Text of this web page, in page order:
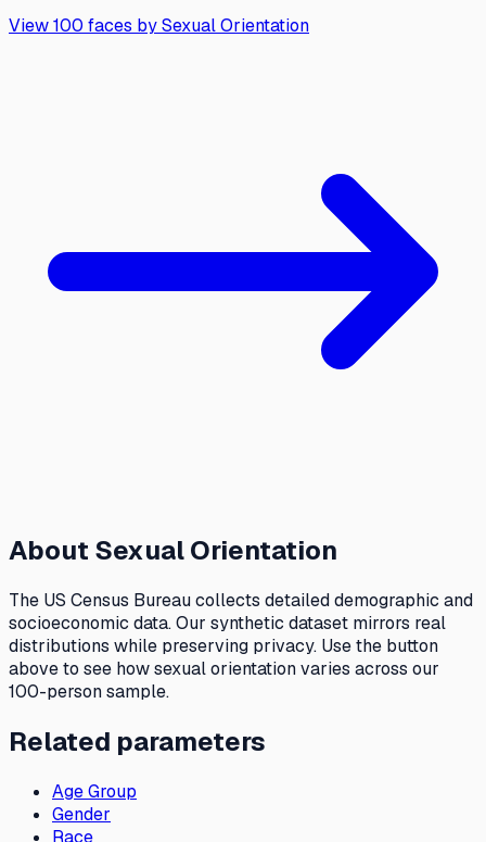
View 100 faces bySexual Orientation
About Sexual Orientation
The US Census Bureau collects detailed demographic and
socioeconomic data. Our synthetic dataset mirrors real
distributions while preserving privacy. Use the button
above to see howsexual orientationvaries across our
100-person sample.
Related parameters
Age Group
Gender
Race